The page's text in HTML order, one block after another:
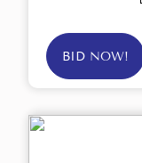
BID NOW!